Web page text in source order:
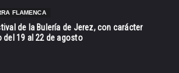
FLAMENCA
de la Bulería de Jerez, con carácter
del 19 al 22 de agosto